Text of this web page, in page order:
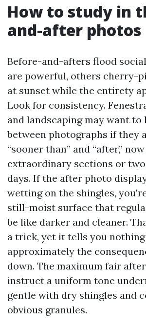
How to study in
and-after photos
Before-and-afters flood
are powerful, others cherry-
at sunset while the entirety
Look for consistency.
and landscaping may want to
between photographs if they
“sooner than” and “after,”
extraordinary sections or
days. If the after photo
wetting on the shingles,
still-moist surface that
be like darker and cleaner.
a trick, yet it tells you nothing
approximately the
down. The maximum fair
instruct a uniform tone
gentle with dry shingles and
obvious granules.